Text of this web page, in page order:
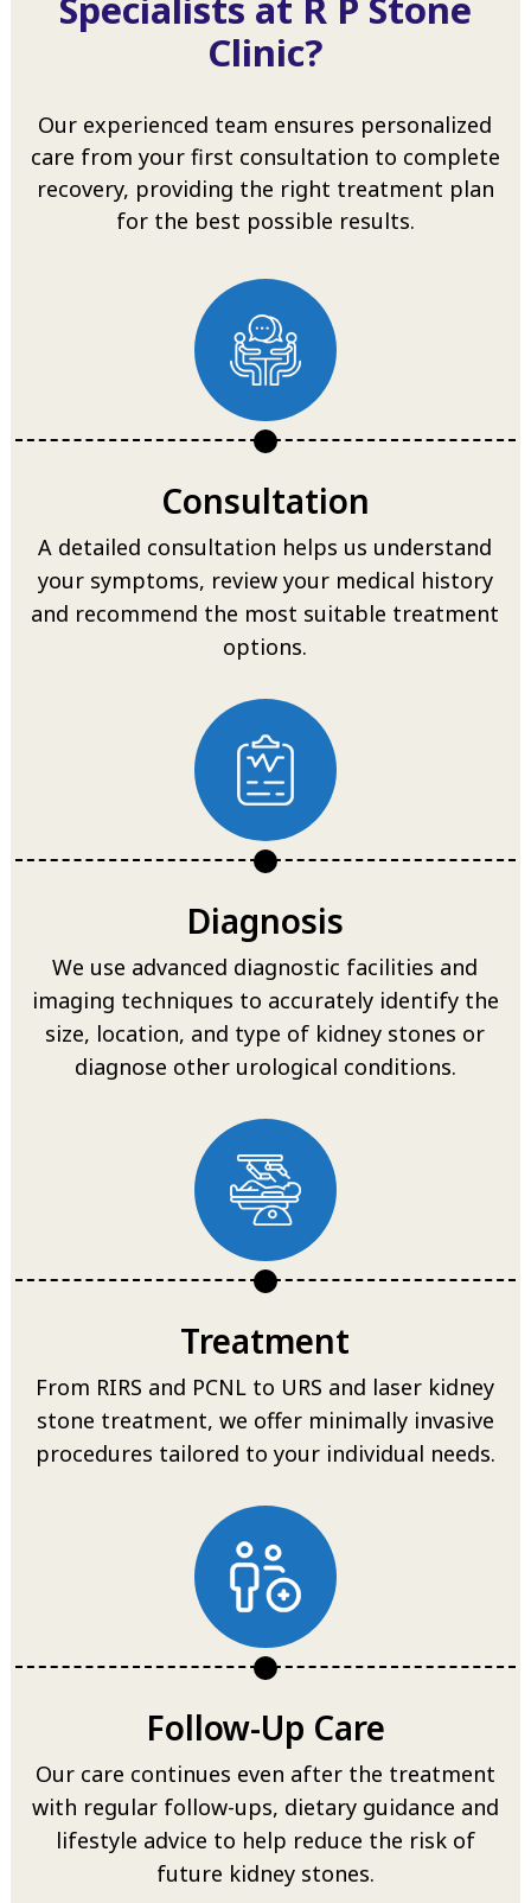
Clinic?
Our experienced team ensures personalized
care from your first consultation to complete
recovery, providing the right treatment plan
for the best possible results.
Consultation
A detailed consultation helps us understand
your symptoms, review your medical history
and recommend the most suitable treatment
options.
Diagnosis
We use advanced diagnostic facilities and
imaging techniques to accurately identify the
size, location, and type of kidney stones or
diagnose other urological conditions.
Treatment
From RIRS and PCNL to URS and laser kidney
stone treatment, we offer minimally invasive
procedures tailored to your individual needs.
Follow-Up Care
Our care continues even after the treatment
with regular follow-ups, dietary guidance and
lifestyle advice to help reduce the risk of
future kidney stones.